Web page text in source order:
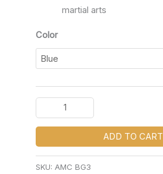
martial arts
Color
ADD TO CART
SKU: AMC BG3